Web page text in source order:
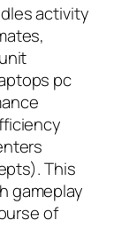
activity
pc
This
gameplay
of